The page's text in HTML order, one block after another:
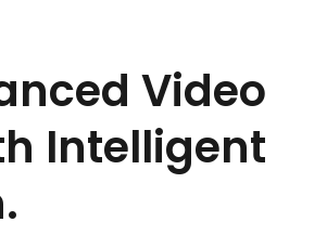
Video
Intelligent